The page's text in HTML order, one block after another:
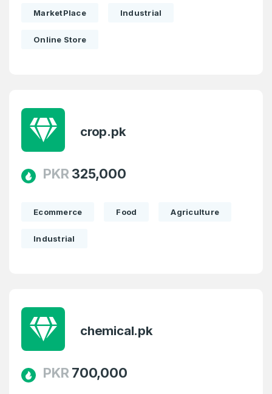
4
MarketPlace Industrial
Online Store
crop.pk
PKR 325,000
Ecommerce Food Agriculture
Industrial
chemical.pk
PKR 700,000